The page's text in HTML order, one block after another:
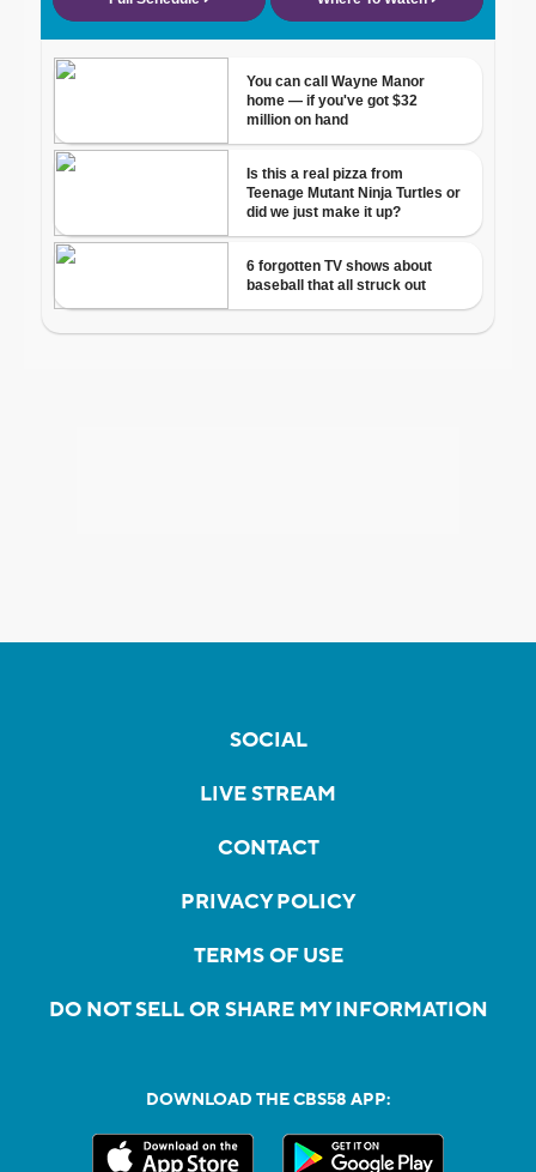
SOCIAL
LIVE STREAM
CONTACT
PRIVACY POLICY
TERMS OF USE
DO NOT SELL OR SHARE MY INFORMATION
DOWNLOAD THE CBS58 APP: